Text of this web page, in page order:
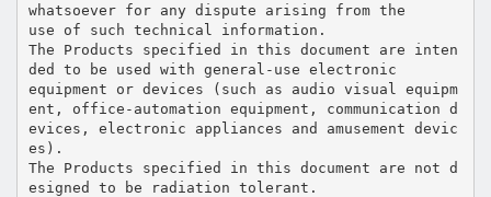
whatsoever for any dispute arising from the
use of such technical information.
The Products specified in this document are inten
ded to be used with general-use electronic
equipment or devices (such as audio visual equipm
ent, office-automation equipment, communication d
evices, electronic appliances and amusement devic
es).
The Products specified in this document are not d
esigned to be radiation tolerant.